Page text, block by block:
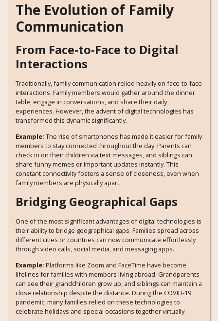
The Evolution of Family
Communication
From Face-to-Face to Digital
Interactions
Traditionally, family communication relied heavily on face-to-face
interactions. Family members would gather around the dinner
table, engage in conversations, and share their daily
experiences. However, the advent of digital technologies has
transformed this dynamic significantly.
Example: The rise of smartphones has made it easier for family
members to stay connected throughout the day. Parents can
check in on their children via text messages, and siblings can
share funny memes or important updates instantly. This
constant connectivity fosters a sense of closeness, even when
family members are physically apart.
Bridging Geographical Gaps
One of the most significant advantages of digital technologies is
their ability to bridge geographical gaps. Families spread across
different cities or countries can now communicate effortlessly
through video calls, social media, and messaging apps.
Example: Platforms like Zoom and FaceTime have become
lifelines for families with members living abroad. Grandparents
can see their grandchildren grow up, and siblings can maintain a
close relationship despite the distance. During the COVID-19
pandemic, many families relied on these technologies to
celebrate holidays and special occasions together virtually.